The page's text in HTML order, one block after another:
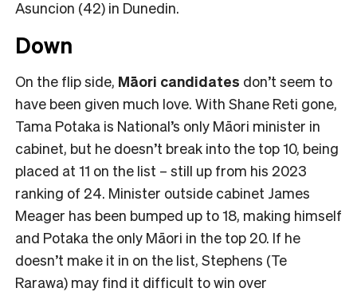
Asuncion (42) in Dunedin.
Down
On the flip side, Māori candidates don’t seem to
have been given much love. With Shane Reti gone,
Tama Potaka is National’s only Māori minister in
cabinet, but he doesn’t break into the top 10, being
placed at 11 on the list – still up from his 2023
ranking of 24. Minister outside cabinet James
Meager has been bumped up to 18, making himself
and Potaka the only Māori in the top 20. If he
doesn’t make it in on the list, Stephens (Te
Rarawa) may find it difficult to win over